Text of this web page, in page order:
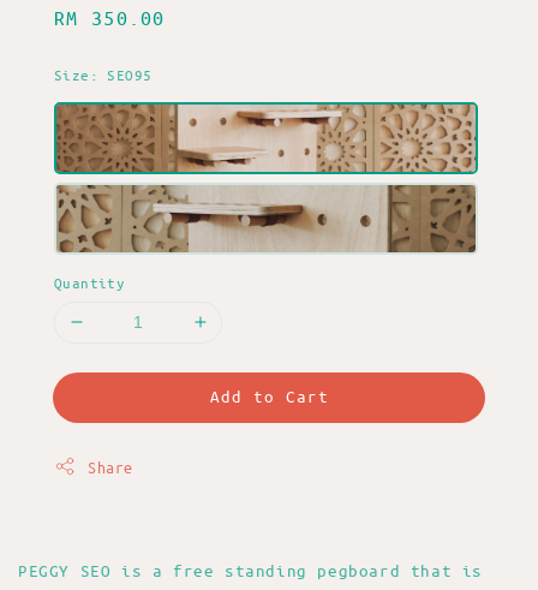
Regular
RM 350.00
Size : SEO95
Quantity
Add to Cart
Share
PEGGY SEO is a free standing pegboard that is